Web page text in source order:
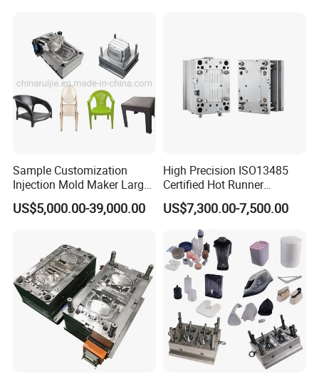
Sample Customization
Injection Mold Maker Large
Rattan Design PP Garden
Plastic Table Stool Chair
US$5,000.00-39,000.00
High Precision ISO13485
Certified Hot Runner
Medical Device Injection
Mold OEM Custom Plastic
Medical Parts Mould
US$7,300.00-7,500.00